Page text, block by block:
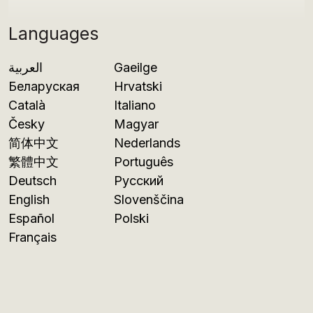
Languages
العربية
Беларуская
Català
Česky
简体中文
繁體中文
Deutsch
English
Español
Français
Gaeilge
Hrvatski
Italiano
Magyar
Nederlands
Português
Русский
Slovenščina
Polski